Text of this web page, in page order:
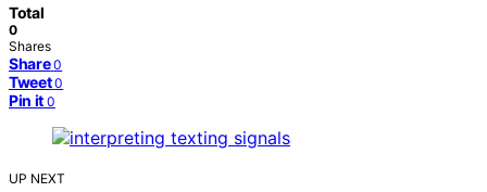
Total
0
Shares
Share 0
Tweet 0
Pin it 0
UP NEXT